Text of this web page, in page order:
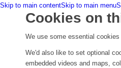
Skip to main contentSkip to main menu
Cookies on
We use some essential
We'd also like to set optional
embedded videos and maps,